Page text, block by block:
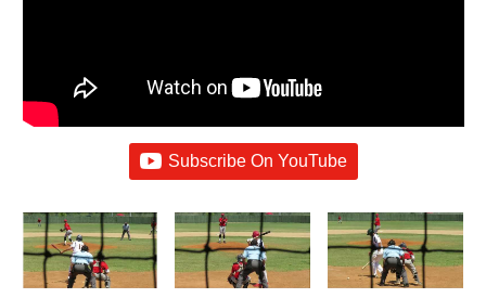
Subscribe On YouTube